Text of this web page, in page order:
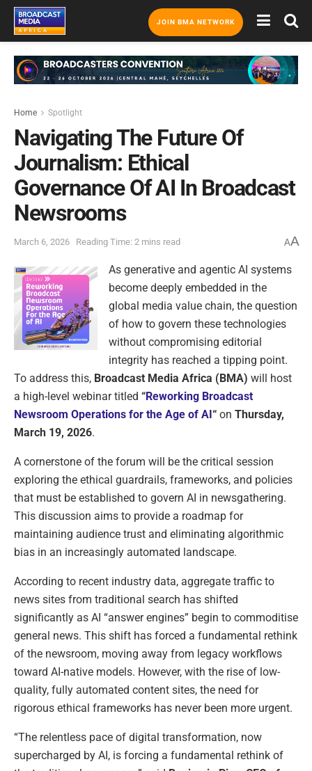
JOIN BMA NETWORK
Home Spotlight
Navigating The Future Of
Journalism: Ethical
Governance Of AI In Broadcast
Newsrooms
March 6, 2026 Reading Time: 2 mins read AA
As generative and agentic AI systems
become deeply embedded in the
global media value chain, the question
of how to govern these technologies
without compromising editorial
integrity has reached a tipping point.
To address this, Broadcast Media Africa (BMA) will host
a high-level webinar titled “Reworking Broadcast
Newsroom Operations for the Age of AI“ on Thursday,
March 19, 2026.
A cornerstone of the forum will be the critical session
exploring the ethical guardrails, frameworks, and policies
that must be established to govern AI in newsgathering.
This discussion aims to provide a roadmap for
maintaining audience trust and eliminating algorithmic
bias in an increasingly automated landscape.
According to recent industry data, aggregate traffic to
news sites from traditional search has shifted
significantly as AI “answer engines” begin to commoditise
general news. This shift has forced a fundamental rethink
of the newsroom, moving away from legacy workflows
toward AI-native models. However, with the rise of low-
quality, fully automated content sites, the need for
rigorous ethical frameworks has never been more urgent.
“The relentless pace of digital transformation, now
supercharged by AI, is forcing a fundamental rethink of